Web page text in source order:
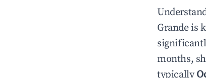
Grandeis
months,
typically